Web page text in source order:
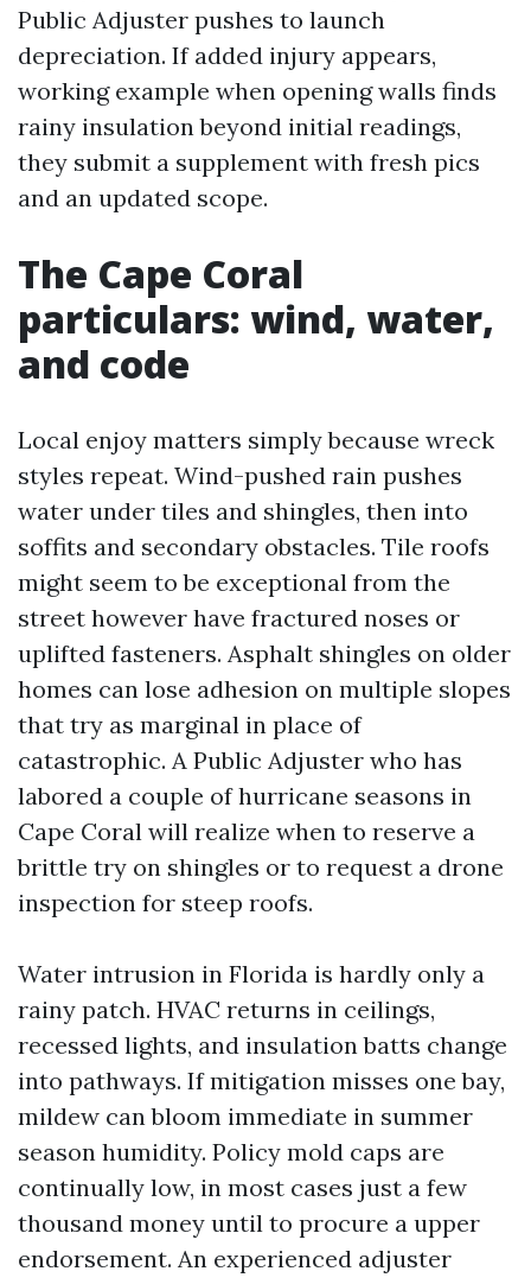
Public Adjuster pushes to launch
depreciation. If added injury appears,
working example when opening walls finds
rainy insulation beyond initial readings,
they submit a supplement with fresh pics
and an updated scope.
The Cape Coral
particulars: wind, water,
and code
Local enjoy matters simply because wreck
styles repeat. Wind-pushed rain pushes
water under tiles and shingles, then into
soffits and secondary obstacles. Tile roofs
might seem to be exceptional from the
street however have fractured noses or
uplifted fasteners. Asphalt shingles on older
homes can lose adhesion on multiple slopes
that try as marginal in place of
catastrophic. A Public Adjuster who has
labored a couple of hurricane seasons in
Cape Coral will realize when to reserve a
brittle try on shingles or to request a drone
inspection for steep roofs.
Water intrusion in Florida is hardly only a
rainy patch. HVAC returns in ceilings,
recessed lights, and insulation batts change
into pathways. If mitigation misses one bay,
mildew can bloom immediate in summer
season humidity. Policy mold caps are
continually low, in most cases just a few
thousand money until to procure a upper
endorsement. An experienced adjuster